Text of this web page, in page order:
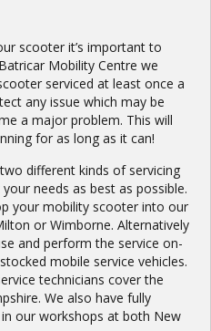
scooter it’s important to
Mobility Centre we
serviced at least once a
any issue which may be
a major problem. This will
for as long as it can!
different kinds of servicing
needs as best as possible.
your mobility scooter into our
or Wimborne. Alternatively
and perform the service on-
mobile service vehicles.
technicians cover the
We also have fully
our workshops at both New